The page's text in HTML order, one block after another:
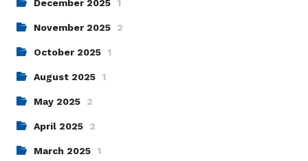
December 2025 1
November 2025 2
October 2025 1
August 2025 1
May 2025 2
April 2025 2
March 2025 1